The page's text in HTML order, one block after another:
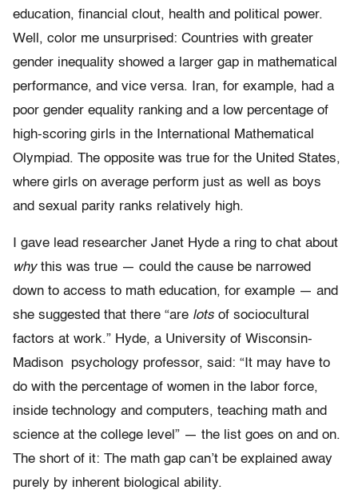
education, financial clout, health and political power.
Well, color me unsurprised: Countries with greater
gender inequality showed a larger gap in mathematical
performance, and vice versa. Iran, for example, had a
poor gender equality ranking and a low percentage of
high-scoring girls in the International Mathematical
Olympiad. The opposite was true for the United States,
where girls on average perform just as well as boys
and sexual parity ranks relatively high.
I gave lead researcher Janet Hyde a ring to chat about
whythis was true — could the cause be narrowed
down to access to math education, for example — and
she suggested that there “are lots of sociocultural
factors at work.” Hyde, a University of Wisconsin-
Madison psychology professor, said: “It may have to
do with the percentage of women in the labor force,
inside technology and computers, teaching math and
science at the college level” — the list goes on and on.
The short of it: The math gap can’t be explained away
purely by inherent biological ability.